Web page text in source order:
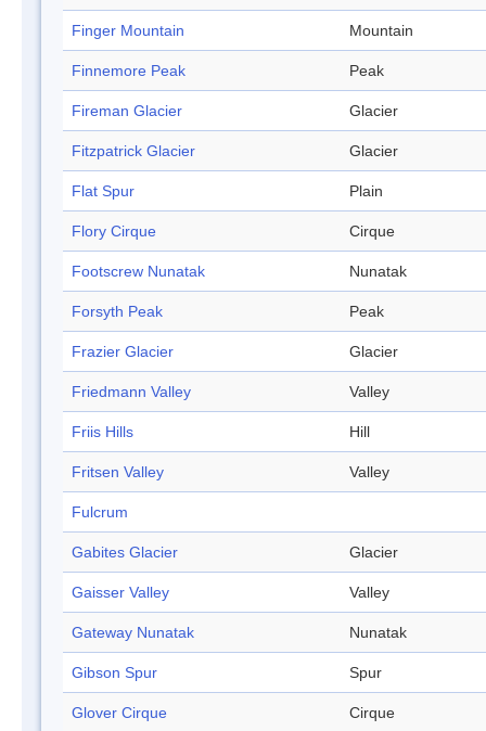
Finger Mountain Mountain
Finnemore Peak Peak
Fireman Glacier Glacier
Fitzpatrick Glacier Glacier
Flat Spur Plain
Flory Cirque Cirque
Footscrew Nunatak Nunatak
Forsyth Peak Peak
Frazier Glacier Glacier
Friedmann Valley Valley
Friis Hills Hill
Fritsen Valley Valley
Fulcrum
Gabites Glacier Glacier
Gaisser Valley Valley
Gateway Nunatak Nunatak
Gibson Spur Spur
Glover Cirque Cirque